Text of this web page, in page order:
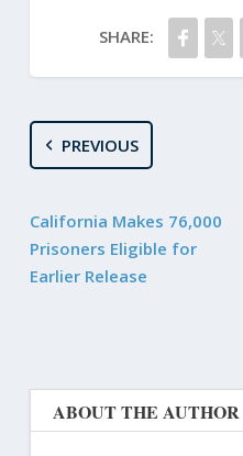
SHARE:
PREVIOUS
California Makes 76,000
Prisoners Eligible for
Earlier Release
ABOUT THE AUTHOR